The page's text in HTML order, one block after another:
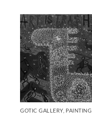
GOTIC GALLERY, PAINTING